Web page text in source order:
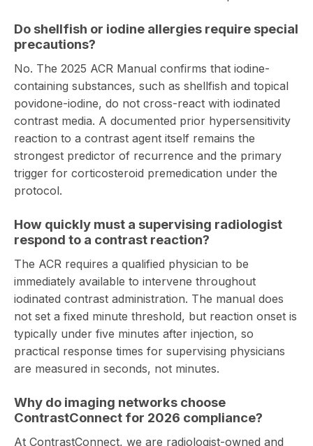
Do shellfish or iodine allergies require special
precautions?
No. The 2025 ACR Manual confirms that iodine-
containing substances, such as shellfish and topical
povidone-iodine, do not cross-react with iodinated
contrast media. A documented prior hypersensitivity
reaction to a contrast agent itself remains the
strongest predictor of recurrence and the primary
trigger for corticosteroid premedication under the
protocol.
How quickly must a supervising radiologist
respond to a contrast reaction?
The ACR requires a qualified physician to be
immediately available to intervene throughout
iodinated contrast administration. The manual does
not set a fixed minute threshold, but reaction onset is
typically under five minutes after injection, so
practical response times for supervising physicians
are measured in seconds, not minutes.
Why do imaging networks choose
ContrastConnect for 2026 compliance?
At ContrastConnect, we are radiologist-owned and